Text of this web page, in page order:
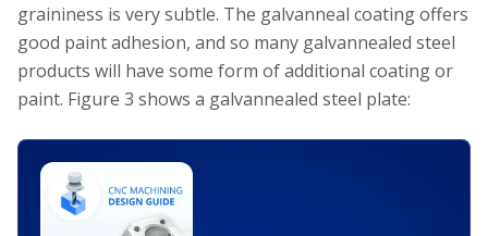
graininess is very subtle. The galvanneal coating offers
good paint adhesion, and so many galvannealed steel
products will have some form of additional coating or
paint. Figure 3 shows a galvannealed steel plate: